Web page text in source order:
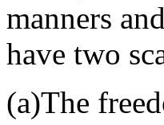
manners
have two
(a)The